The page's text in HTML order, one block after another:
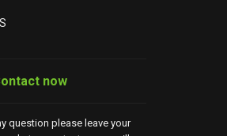
now
question please leave your